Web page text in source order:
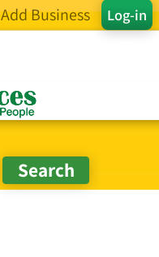
Log-in
Add Business